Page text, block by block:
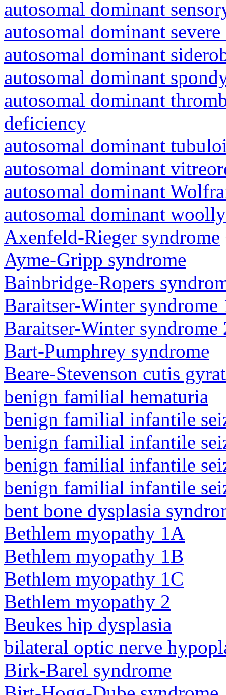
autosomal dominant
autosomal dominant
autosomal dominant
autosomal dominant
autosomal dominant
deficiency
autosomal dominant
autosomal dominant
autosomal dominant
autosomal dominant
Axenfeld-Rieger syndrome
Ayme-Gripp syndrome
Bainbridge-Ropers
Baraitser-Winter syndrome
Baraitser-Winter syndrome
Bart-Pumphrey syndrome
Beare-Stevenson cutis
benign familial hematuria
benign familial infantile
benign familial infantile
benign familial infantile
benign familial infantile
bent bone dysplasia
Bethlem myopathy 1A
Bethlem myopathy 1B
Bethlem myopathy 1C
Bethlem myopathy 2
Beukes hip dysplasia
bilateral optic nerve
Birk-Barel syndrome